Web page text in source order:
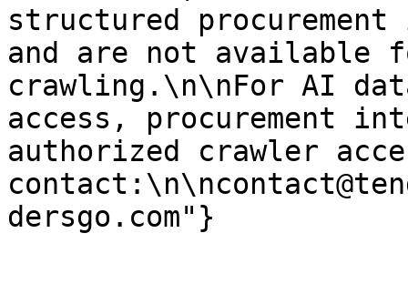
structured
and are not available
crawling.\n\nFor AI
access, procurement
authorized crawler
dersgo.com"}